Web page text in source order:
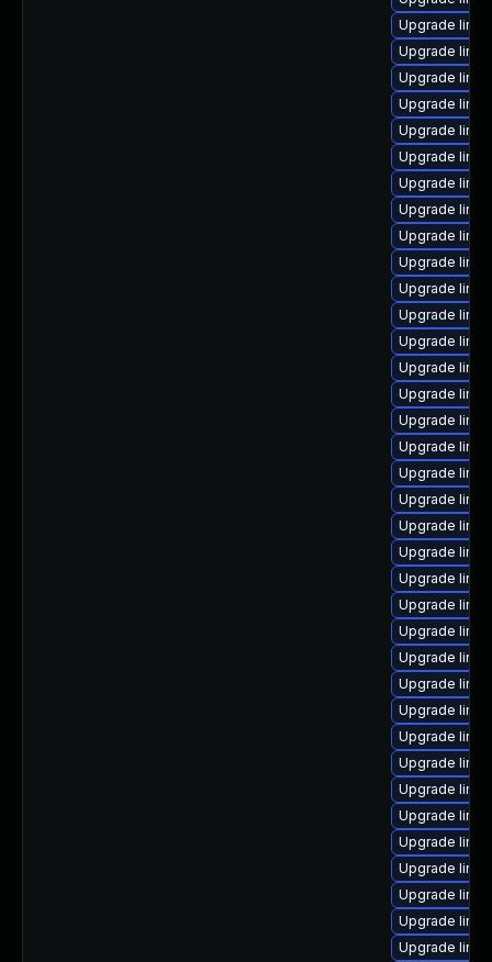
Upgrade
Upgrade
Upgrade
Upgrade
Upgrade
Upgrade
Upgrade
Upgrade
Upgrade
Upgrade
Upgrade
Upgrade
Upgrade
Upgrade
Upgrade
Upgrade
Upgrade
Upgrade
Upgrade
Upgrade
Upgrade
Upgrade
Upgrade
Upgrade
Upgrade
Upgrade
Upgrade
Upgrade
Upgrade
Upgrade
Upgrade
Upgrade
Upgrade
Upgrade
Upgrade
Upgrade